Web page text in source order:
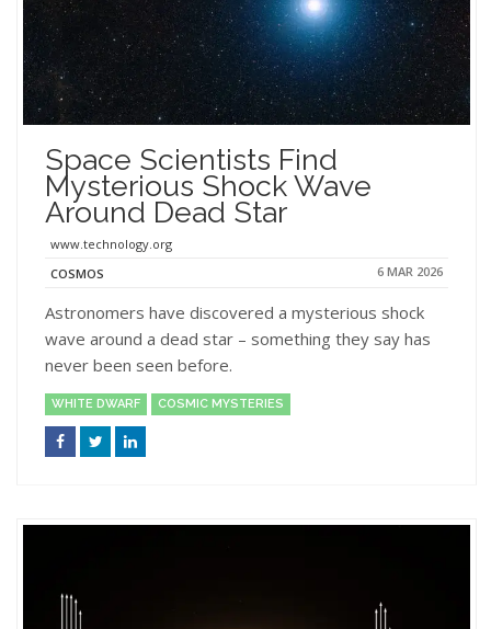
Space Scientists Find
Mysterious Shock Wave
Around Dead Star
www.technology.org
COSMOS
6 MAR 2026
Astronomers have discovered a mysterious shock
wave around a dead star – something they say has
never been seen before.
WHITE DWARF COSMIC MYSTERIES